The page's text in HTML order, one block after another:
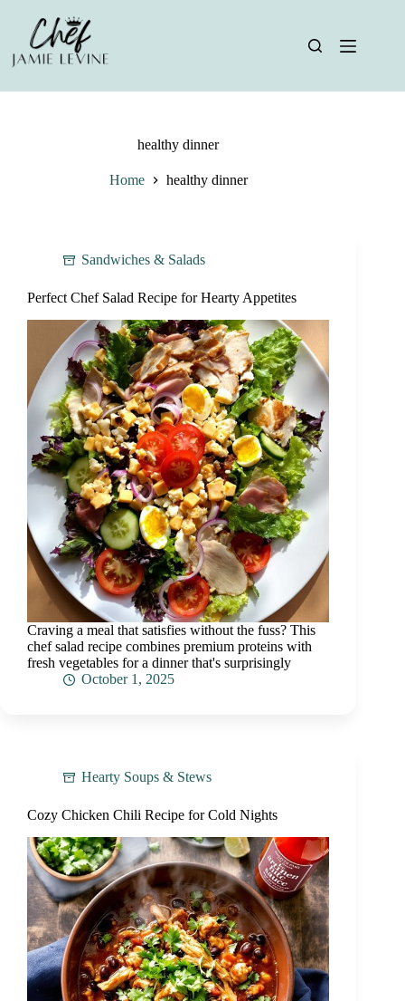
content
healthy dinner
Home healthy dinner
Sandwiches & Salads
Perfect Chef Salad Recipe for Hearty Appetites
Craving a meal that satisfies without the fuss? This
chef salad recipe combines premium proteins with
fresh vegetables for a dinner that's surprisingly
October 1, 2025
Hearty Soups & Stews
Cozy Chicken Chili Recipe for Cold Nights